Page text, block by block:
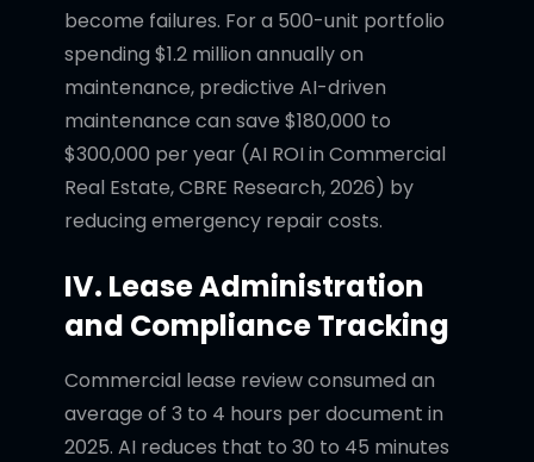
become failures. For a 500-unit portfolio
spending $1.2 million annually on
maintenance, predictive AI-driven
maintenance can save $180,000 to
$300,000 per year (AI ROI in Commercial
Real Estate, CBRE Research, 2026) by
reducing emergency repair costs.
IV. Lease Administration
and Compliance Tracking
Commercial lease review consumed an
average of 3 to 4 hours per document in
2025. AI reduces that to 30 to 45 minutes